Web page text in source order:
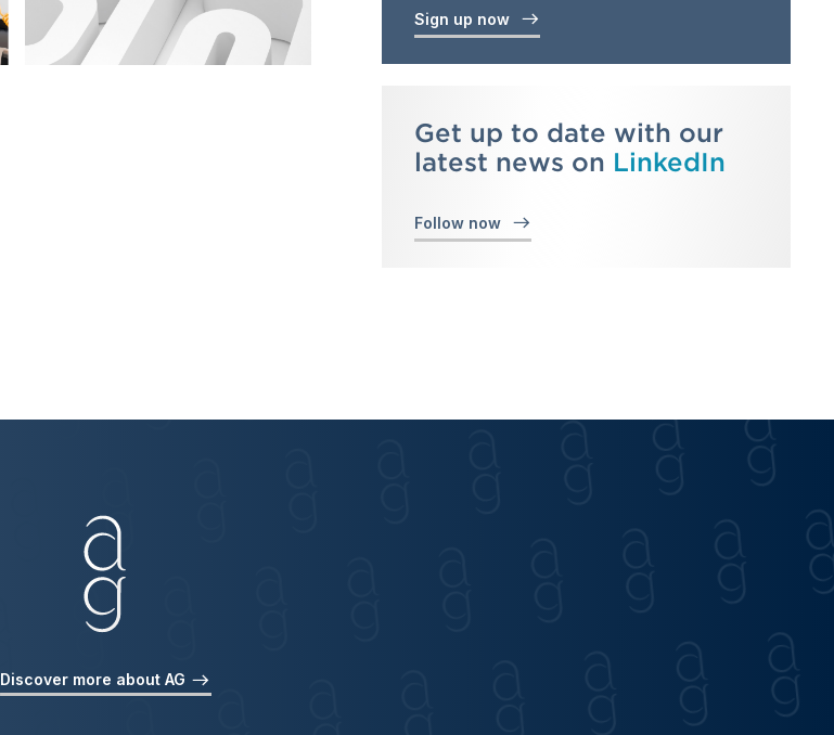
Sign up now
Get up to date with our
latest news on LinkedIn
Follow now
Discover more about AG